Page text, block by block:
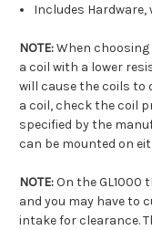
Includes
NOTE:When
a coil with a lower
will cause the coils to
a coil, check the coil
specified by the
can be mounted on
NOTE:On the GL1000
and you may have to
intake for clearance.